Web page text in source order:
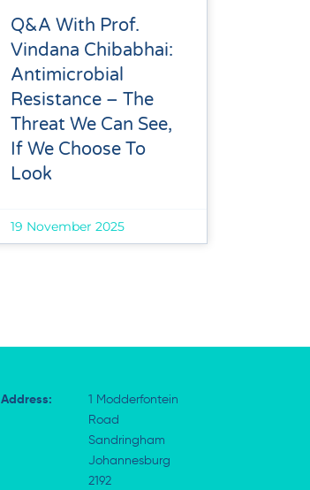
Q&A With Prof.
Vindana Chibabhai:
Antimicrobial
Resistance – The
Threat We Can See,
If We Choose To
Look
19 November 2025
Address:
1 Modderfontein
Road
Sandringham
Johannesburg
2192